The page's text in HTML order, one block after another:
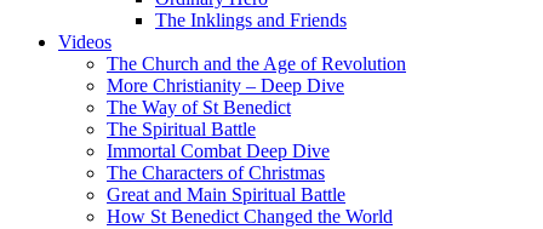
The Inklings and Friends
Videos
The Church and the Age of Revolution
More Christianity – Deep Dive
The Way of St Benedict
The Spiritual Battle
Immortal Combat Deep Dive
The Characters of Christmas
Great and Main Spiritual Battle
How St Benedict Changed the World